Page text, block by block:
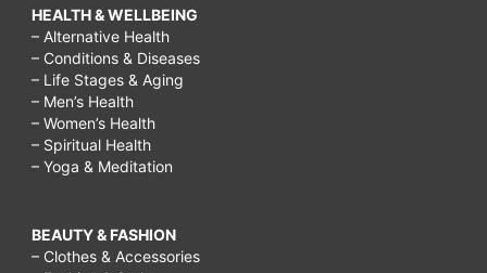
HEALTH & WELLBEING
– Alternative Health
– Conditions & Diseases
– Life Stages & Aging
– Men’s Health
– Women’s Health
– Spiritual Health
– Yoga & Meditation
BEAUTY & FASHION
– Clothes & Accessories